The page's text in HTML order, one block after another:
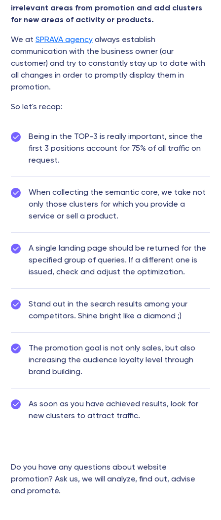
irrelevant areas from promotion and add clusters
for new areas of activity or products.
We at SPRAVA agency always establish
communication with the business owner (our
customer) and try to constantly stay up to date with
all changes in order to promptly display them in
promotion.
So let's recap:
Being in the TOP-3 is really important, since the
first 3 positions account for 75% of all traffic on
request.
When collecting the semantic core, we take not
only those clusters for which you provide a
service or sell a product.
A single landing page should be returned for the
specified group of queries. If a different one is
issued, check and adjust the optimization.
Stand out in the search results among your
competitors. Shine bright like a diamond ;)
The promotion goal is not only sales, but also
increasing the audience loyalty level through
brand building.
As soon as you have achieved results, look for
new clusters to attract traffic.
Do you have any questions about website
promotion? Ask us, we will analyze, find out, advise
and promote.